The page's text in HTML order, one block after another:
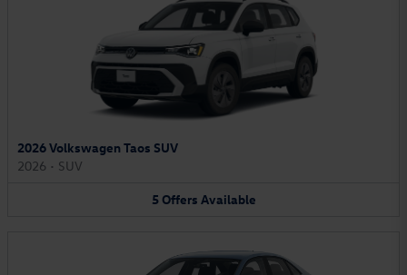
2026 Volkswagen Taos SUV
2026 • SUV
5 Offers Available